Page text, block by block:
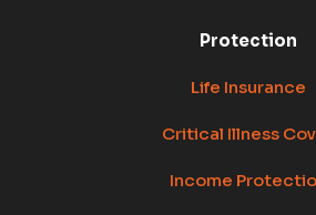
Protection
Life Insurance
Critical Illness
Income